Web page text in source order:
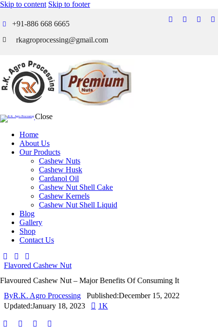
Skip to content Skip to footer
+91-886 668 6665
rkagroprocessing@gmail.com
Close
Home
About Us
Our Products
Cashew Nuts
Cashew Husk
Cardanol Oil
Cashew Nut Shell Cake
Cashew Kernels
Cashew Nut Shell Liquid
Blog
Gallery
Shop
Contact Us
Flavored Cashew Nut
Flavoured Cashew Nut – Major Benefits Of Consuming It
ByR.K. Agro Processing Published:December 15, 2022
Updated:January 18, 2023 1K